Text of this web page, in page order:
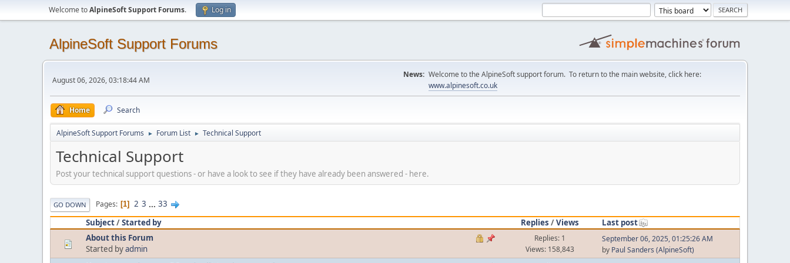
Welcome toAlpineSoft Support Forums. Log in
AlpineSoft Support Forums
August 06, 2026, 03:18:44 AM
News: Welcome to the AlpineSoft support forum. To return to the main website, click here:
www.alpinesoft.co.uk
Home Search
AlpineSoft Support Forums ► Forum List ► Technical Support
Technical Support
Post your technical support questions - or have a look to see if they have already been answered - here.
GO DOWN Pages 1 2 3 ... 33
Subject/Started by Replies /Views
Last post
About this Forum
Started byadmin
Replies: 1
Views: 158,843
September 06, 2025, 01:25:26 AM
by Paul Sanders (AlpineSoft)